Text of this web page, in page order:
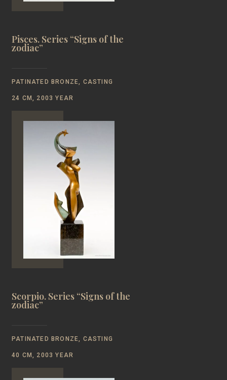
Pisces. Series “Signs of the
zodiac”
PATINATED BRONZE, CASTING
24 CM, 2003 YEAR
Scorpio. Series “Signs of the
zodiac”
PATINATED BRONZE, CASTING
40 CM, 2003 YEAR